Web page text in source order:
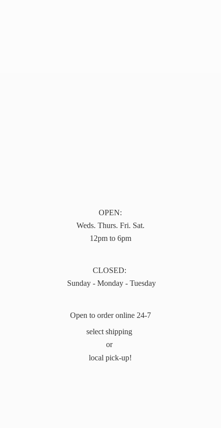
OPEN:
Weds. Thurs. Fri. Sat.
12pm to 6pm
CLOSED:
Sunday - Monday - Tuesday
Open to order online 24-7
select shipping
or
local pick-up!